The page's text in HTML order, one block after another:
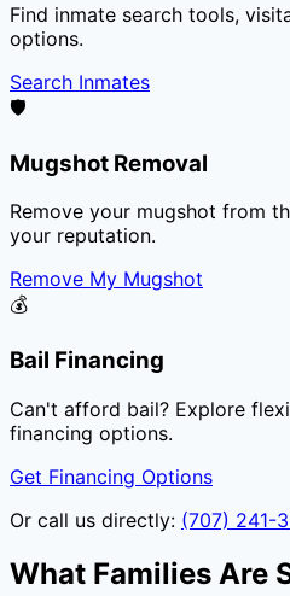
Find inmate search tools,
options.
Search Inmates
🛡️
Mugshot Removal
Remove your mugshot from
your reputation.
Remove My Mugshot
💰
Bail Financing
Can't afford bail? Explore
financing options.
Get Financing Options
Or call us directly: (707) 241-
What Families Are